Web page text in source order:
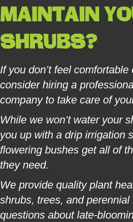
MAINTAIN
SHRUBS?
If you don’t feel comfortable
consider hiring a
company to take care of
While we won’t water your
you up with a drip irrigation
flowering bushes get all of
they need.
We provide quality plant
shrubs, trees, and
questions about late-